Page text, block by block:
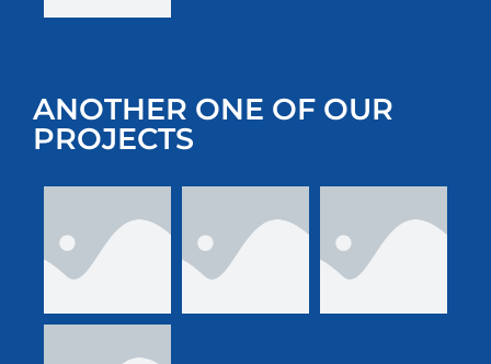
ANOTHER ONE OF OUR
PROJECTS